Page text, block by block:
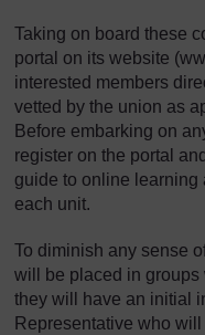
Taking on board these
portal on its website
interested members
vetted by the union as
Before embarking on
register on the portal
guide to online learning
each unit.
To diminish any sense
will be placed in groups
they will have an initial
Representative who